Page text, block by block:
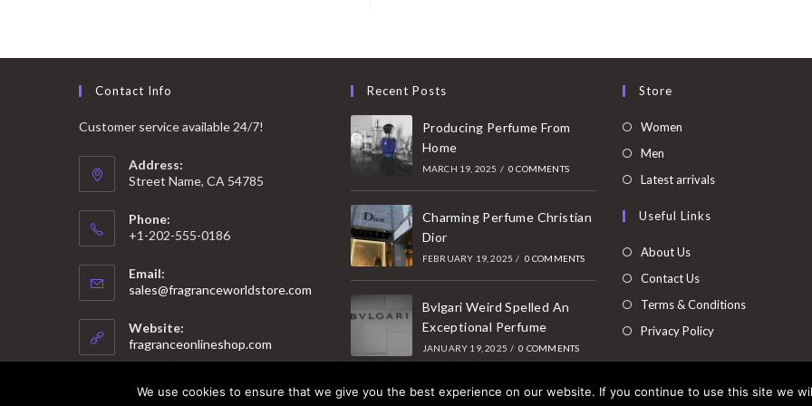
Contact Info
Customer service available 24/7!
Address:
Street Name, CA 54785
Phone:
+1-202-555-0186
Email:
sales@fragranceworldstore.com
Website:
fragranceonlineshop.com
Recent Posts
Producing Perfume From
Home
MARCH 19, 2025 / 0 COMMENTS
Charming Perfume Christian
Dior
FEBRUARY 19, 2025 / 0 COMMENTS
Bvlgari Weird Spelled An
Exceptional Perfume
JANUARY 19, 2025 / 0 COMMENTS
Store
Women
tab
Men
in
new
Latest arrivalsOpens
Useful Links
About Us
Contact Us
Terms & Conditions
Privacy Policy
© 2025 Copyright - Fragrance World Store
We use cookies to ensure that we give you the best experience on our website. If you continue to use this site we